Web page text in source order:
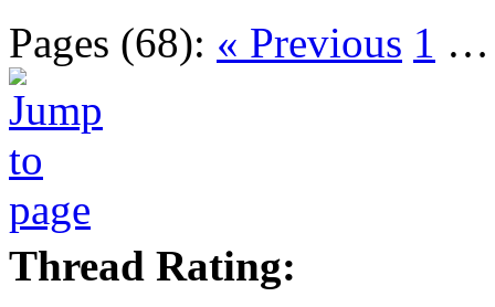
Pages (68): « Previous 1
Thread Rating: